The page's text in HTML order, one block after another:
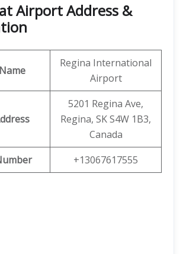
Airport Address &
Regina International
Airport
5201 Regina Ave,
Regina, SK S4W 1B3,
Canada
+13067617555